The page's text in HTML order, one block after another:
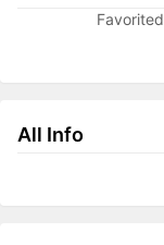
Favorited
All Info